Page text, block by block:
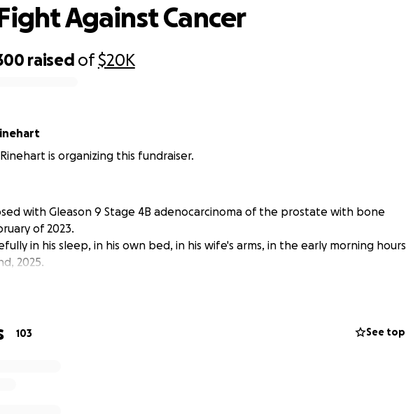
raised of$20K
Against Cancer
Rinehart
is organizing this fundraiser.
with Gleason 9 Stage 4B adenocarcinoma of the prostate with bone
of 2023.
in his sleep, in his own bed, in his wife's arms, in the early morning hours
2025.
103 See top